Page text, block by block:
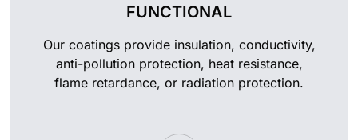
FUNCTIONAL
Our coatings provide insulation, conductivity,
anti-pollution protection, heat resistance,
flame retardance, or radiation protection.